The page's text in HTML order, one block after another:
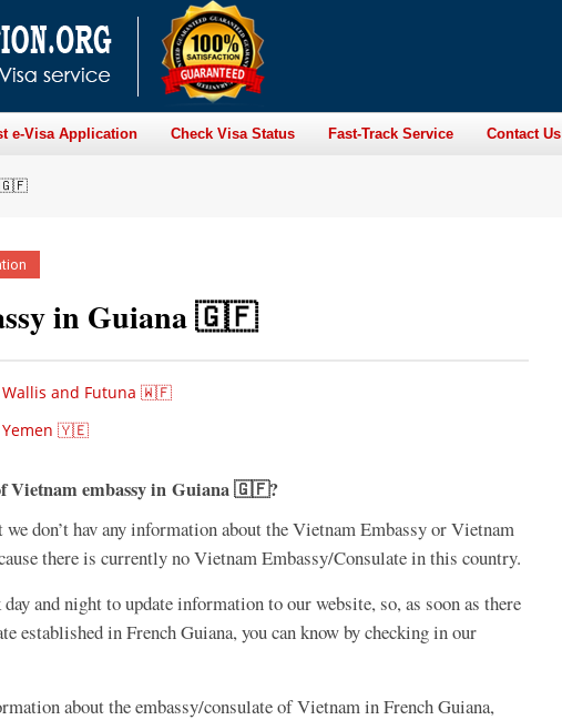
e-Visa Application Check Visa Status Fast-Track Service Contact Us
🇬🇫
in Guiana 🇬🇫
Wallis and Futuna 🇼🇫
Yemen 🇾🇪
Vietnam embassy in Guiana 🇬🇫?
don’t hav any information about the Vietnam Embassy or Vietnam
there is currently no Vietnam Embassy/Consulate in this country.
and night to update information to our website, so, as soon as there
established in French Guiana, you can know by checking in our
about the embassy/consulate of Vietnam in French Guiana,